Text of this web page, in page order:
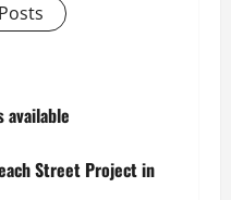
available
Street Project in